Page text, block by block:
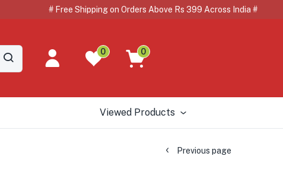
# Free Shipping on Orders Above Rs 399
0 0
Viewed Products
Previous page